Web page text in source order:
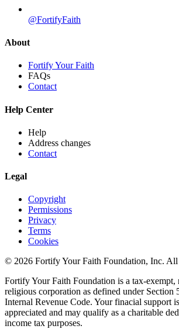
@FortifyFaith
About
Fortify Your Faith
FAQs
Contact
Help Center
Help
Address changes
Contact
Legal
Copyright
Permissions
Privacy
Terms
Cookies
© 2026 Fortify Your Faith Foundation, Inc. All
Fortify Your Faith Foundation is a tax-
religious corporation as defined under Section
Internal Revenue Code. Your finacial support
appreciated and may qualify as a charitable
income tax purposes.